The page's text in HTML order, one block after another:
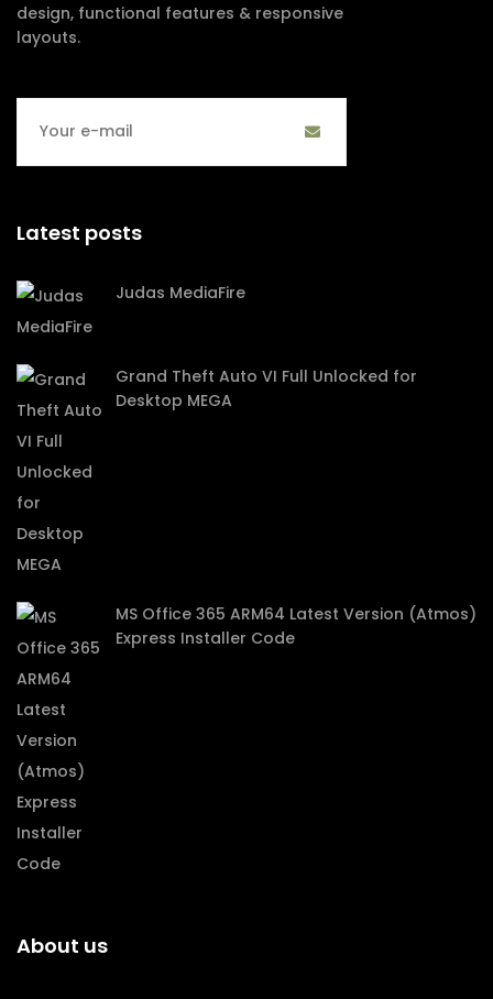
design, functional features & responsive
layouts.
Latest posts
Judas MediaFire
Grand Theft Auto VI Full Unlocked for
Desktop MEGA
MS Office 365 ARM64 Latest Version (Atmos)
Express Installer Code
About us